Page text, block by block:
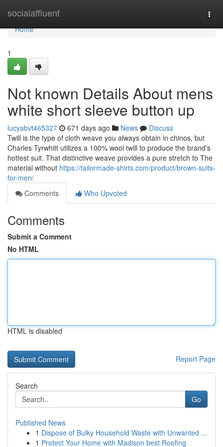
socialaffluent
Home
Home
1
Not known Details About mens
white short sleeve button up
lucyabvt465327 671 days ago News
Discuss
Twill is the type of cloth weave you always obtain in chinos, but
Charles Tyrwhitt utilizes a 100% wool twill to produce the brand's
hottest suit. That distinctive weave provides a pure stretch to The
material without https://tailormade-shirts.com/product/brown-suits-
for-men/
Comments
Who Upvoted
Comments
Submit a Comment
No HTML
HTML is disabled
Report Page
Search
Go
Published News
1 Dispose of Bulky Household Waste with Unwanted ...
1 Protect Your Home with Madison best Roofing